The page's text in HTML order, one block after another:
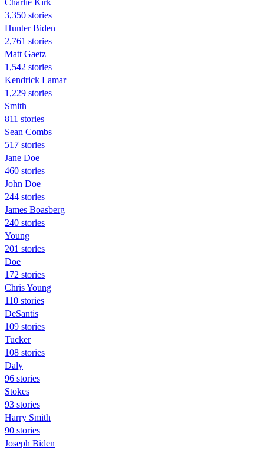
3,350 stories
Hunter Biden
2,761 stories
Matt Gaetz
1,542 stories
Kendrick Lamar
1,229 stories
Smith
811 stories
Sean Combs
517 stories
Jane Doe
460 stories
John Doe
244 stories
James Boasberg
240 stories
Young
201 stories
Doe
172 stories
Chris Young
110 stories
DeSantis
109 stories
Tucker
108 stories
Daly
96 stories
Stokes
93 stories
Harry Smith
90 stories
Joseph Biden